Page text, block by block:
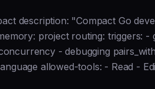
description: "Compact Go
project routing: triggers:
- debugging
allowed-tools: - Read -